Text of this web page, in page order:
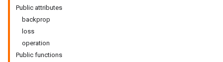
Public attributes
backprop
loss
operation
Public functions